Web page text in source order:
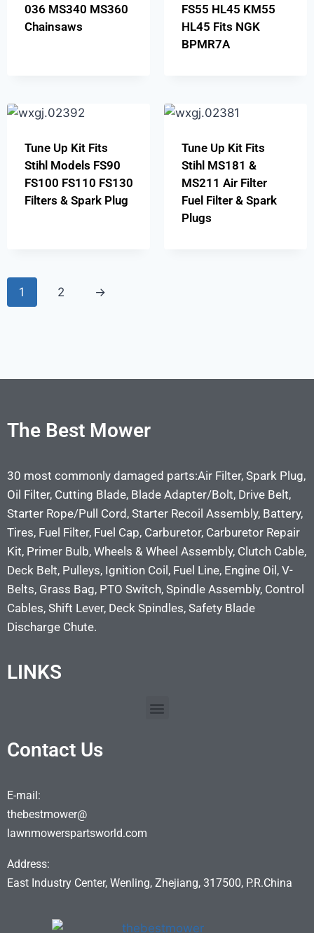
036 MS340 MS360
Chainsaws
FS55 HL45 KM55
HL45 Fits NGK
BPMR7A
Tune Up Kit Fits
Stihl Models FS90
FS100 FS110 FS130
Filters & Spark Plug
Tune Up Kit Fits
Stihl MS181 &
MS211 Air Filter
Fuel Filter & Spark
Plugs
1 2 →
The Best Mower
30 most commonly damaged parts:Air Filter, Spark Plug,
Oil Filter, Cutting Blade, Blade Adapter/Bolt, Drive Belt,
Starter Rope/Pull Cord, Starter Recoil Assembly, Battery,
Tires, Fuel Filter, Fuel Cap, Carburetor, Carburetor Repair
Kit, Primer Bulb, Wheels & Wheel Assembly, Clutch Cable,
Deck Belt, Pulleys, Ignition Coil, Fuel Line, Engine Oil, V-
Belts, Grass Bag, PTO Switch, Spindle Assembly, Control
Cables, Shift Lever, Deck Spindles, Safety Blade
Discharge Chute.
LINKS
Contact Us
E-mail:
thebestmower@
lawnmowerspartsworld.com
Address:
East Industry Center, Wenling, Zhejiang, 317500, P.R.China